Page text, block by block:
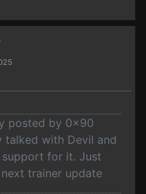
posted by 0x90
talked with Devil and
support for it. Just
trainer update